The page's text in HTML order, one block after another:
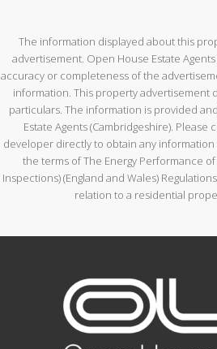
The information displayed about this
advertisement. Open House Estate
accuracy or completeness of the
information. This property advertisement
particulars. The information is provided
Estate Agents (Cambridgeshire). Please
developer directly to obtain any
the terms of The Energy Performance
Inspections) (England and Wales)
relation to a residential